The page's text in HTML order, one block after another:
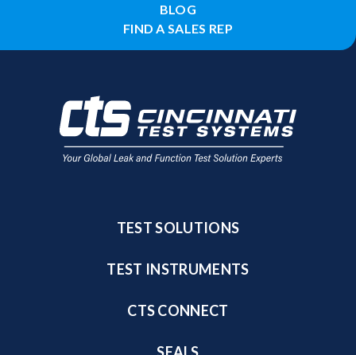
BLOG
FIND A SALES REP
TEST SOLUTIONS
TEST INSTRUMENTS
CTS CONNECT